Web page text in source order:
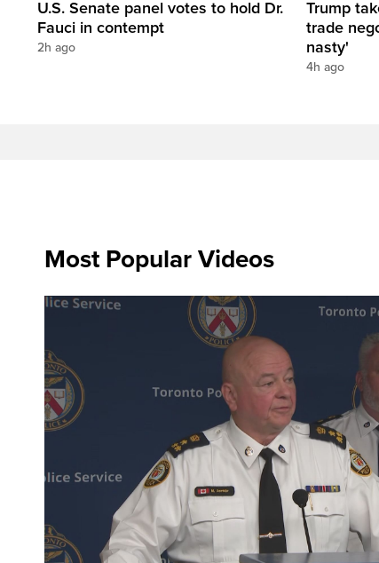
U.S. Senate panel votes to hold Dr.
Fauci in contempt
2h ago
Trump
trade
nasty'
4h ago
Most Popular Videos